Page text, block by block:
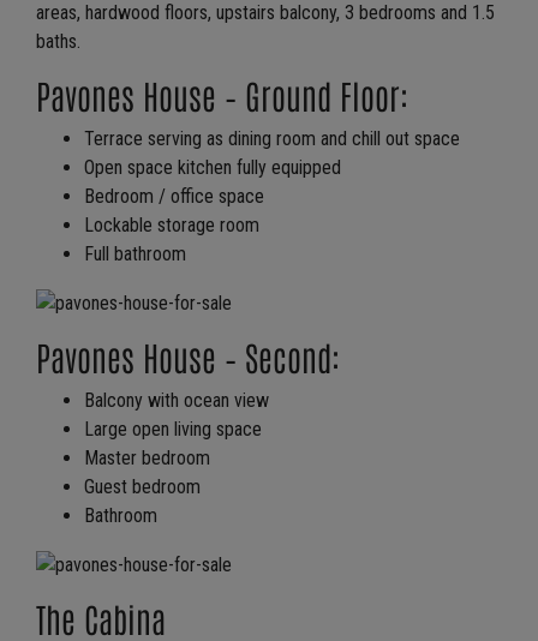
areas, hardwood floors, upstairs balcony, 3 bedrooms and 1.5
baths.
Pavones House – Ground Floor:
Terrace serving as dining room and chill out space
Open space kitchen fully equipped
Bedroom / office space
Lockable storage room
Full bathroom
Pavones House – Second:
Balcony with ocean view
Large open living space
Master bedroom
Guest bedroom
Bathroom
The Cabina